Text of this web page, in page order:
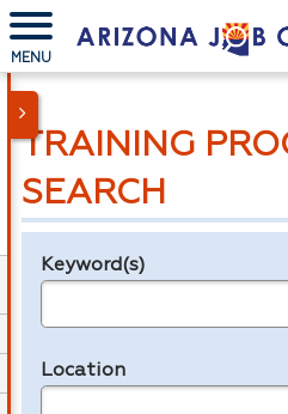
MENU
TRAINING
SEARCH
Legend
Keyword(s)
Location